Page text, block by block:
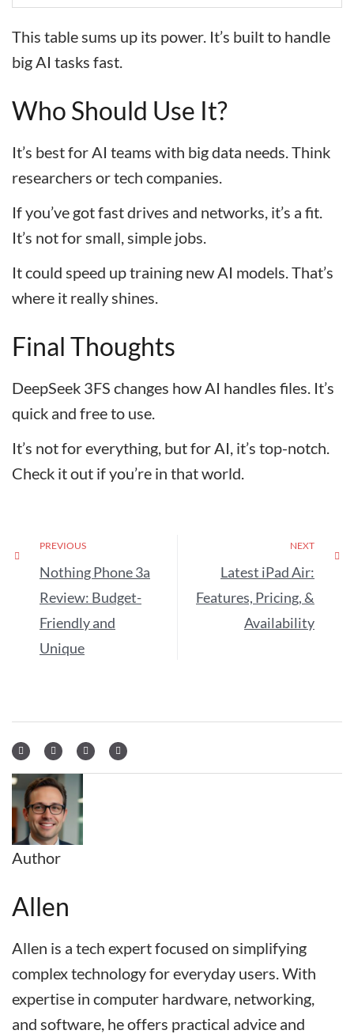
This table sums up its power. It’s built to handle
big AI tasks fast.
Who Should Use It?
It’s best for AI teams with big data needs. Think
researchers or tech companies.
If you’ve got fast drives and networks, it’s a fit.
It’s not for small, simple jobs.
It could speed up training new AI models. That’s
where it really shines.
Final Thoughts
DeepSeek 3FS changes how AI handles files. It’s
quick and free to use.
It’s not for everything, but for AI, it’s top-notch.
Check it out if you’re in that world.
PREVIOUS
Nothing Phone 3a
Review: Budget-
Friendly and
Unique
NEXT
Latest iPad Air:
Features, Pricing, &
Availability
Author
Allen
Allen is a tech expert focused on simplifying
complex technology for everyday users. With
expertise in computer hardware, networking,
and software, he offers practical advice and